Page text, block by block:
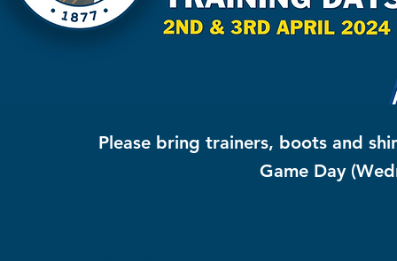
Please bring trainers, boots and
Game Day